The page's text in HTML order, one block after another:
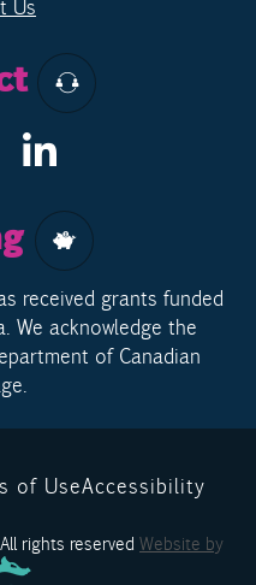
Us
received grants funded
We acknowledge the
of Canadian
of UseAccessibility
rights reserved Website by